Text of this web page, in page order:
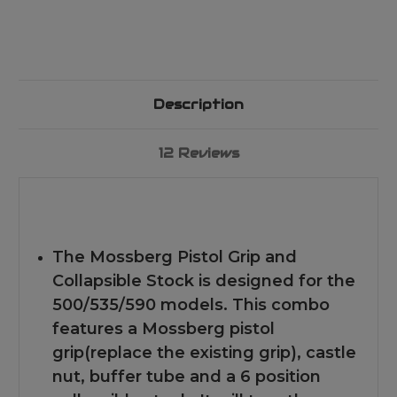
Description
12 Reviews
The Mossberg Pistol Grip and
Collapsible Stock is designed for the
500/535/590 models. This combo
features a Mossberg pistol
grip(replace the existing grip), castle
nut, buffer tube and a 6 position